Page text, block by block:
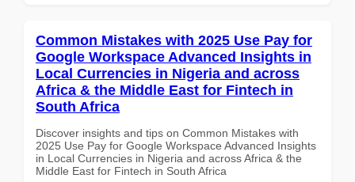
Common Mistakes with 2025 Use Pay for
Google Workspace Advanced Insights in
Local Currencies in Nigeria and across
Africa & the Middle East for Fintech in
South Africa
Discover insights and tips on Common Mistakes with
2025 Use Pay for Google Workspace Advanced Insights
in Local Currencies in Nigeria and across Africa & the
Middle East for Fintech in South Africa